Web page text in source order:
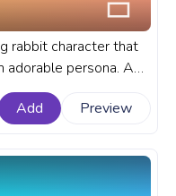
rabbit character that
adorable persona. A
with My Melody
Add Preview